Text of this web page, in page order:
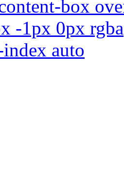
box
-1px 0px
auto